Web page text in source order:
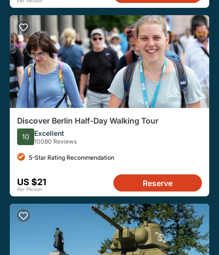
Discover Berlin Half-Day Walking Tour
10 Excellent
10080 Reviews
5-Star Rating Recommendation
US $21
Per Person
Reserve